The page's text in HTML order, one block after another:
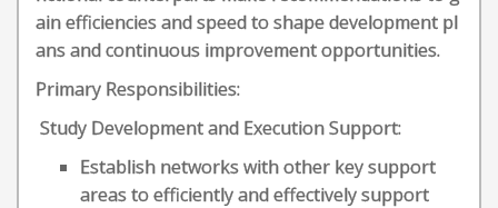
ain efficiencies and speed to shape development pl
ans and continuous improvement opportunities.
Primary Responsibilities:
Study Development and Execution Support:
Establish networks with other key support
areas to efficiently and effectively support